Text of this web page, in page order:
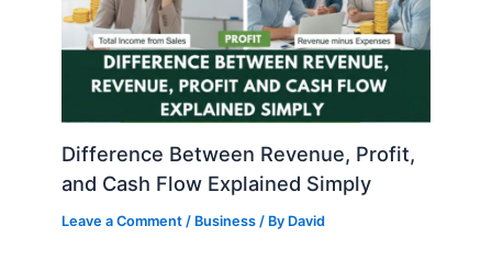
Difference Between Revenue, Profit,
and Cash Flow Explained Simply
Leave a Comment / Business / By David